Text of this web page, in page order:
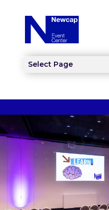
Select Page